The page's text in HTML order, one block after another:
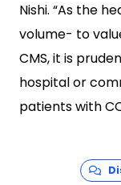
Nishi. “As the
volume- to
CMS, it is
hospital or
patients with